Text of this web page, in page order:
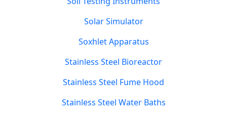
Solar Simulator
Soxhlet Apparatus
Stainless Steel Bioreactor
Stainless Steel Fume Hood
Stainless Steel Water Baths